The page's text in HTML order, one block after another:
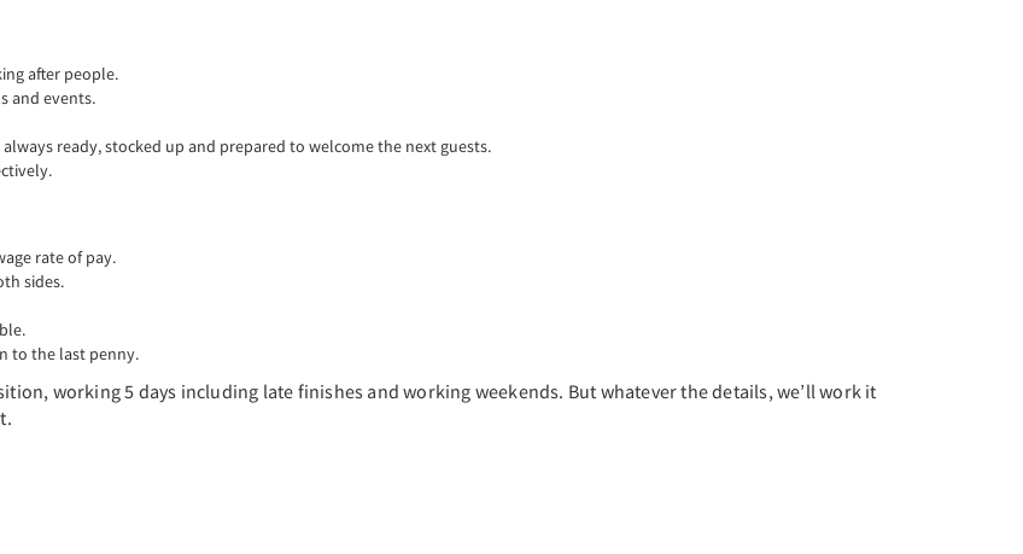
after people.
and events.
ready, stocked up and prepared to welcome the next guests.
rate of pay.
sides.
to the last penny.
working 5 days including late finishes and working weekends. But whatever the details, we’ll work it